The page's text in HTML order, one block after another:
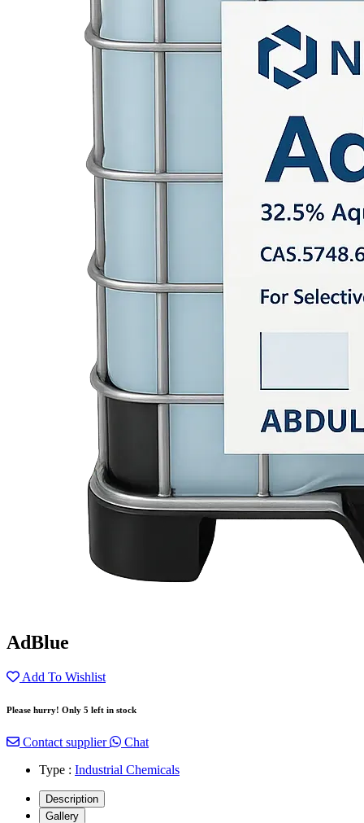
AdBlue
Add To Wishlist
Please hurry! Only 5 left in stock
Contact supplier
Chat
Type : Industrial Chemicals
Description
Gallery